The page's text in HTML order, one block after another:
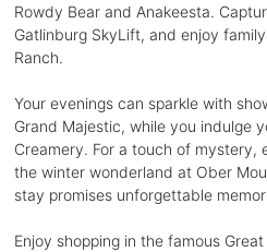
Rowdy Bear and Anakeesta.
Gatlinburg SkyLift, and enjoy
Ranch.
Your evenings can sparkle with
Grand Majestic, while you indulge
Creamery. For a touch of mystery,
the winter wonderland at Ober
stay promises unforgettable
Enjoy shopping in the famous